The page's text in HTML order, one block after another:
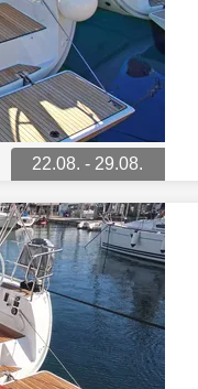
22.08. - 29.08.